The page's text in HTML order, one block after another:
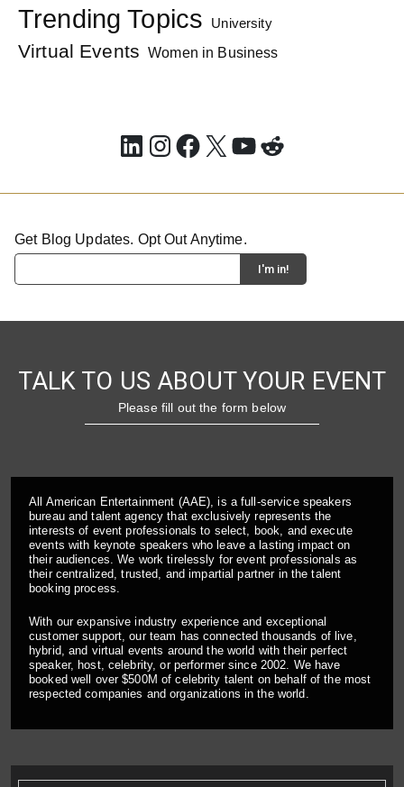
Trending Topics University
Virtual Events Women in Business
LinkedIn
Instagram
Facebook
X YouTube
Reddit
Get Blog Updates. Opt Out Anytime.
TALK TO US ABOUT YOUR EVENT
Please fill out the form below
All American Entertainment (AAE), is a full-service speakers
bureau and talent agency that exclusively represents the
interests of event professionals to select, book, and execute
events with keynote speakers who leave a lasting impact on
their audiences. We work tirelessly for event professionals as
their centralized, trusted, and impartial partner in the talent
booking process.
With our expansive industry experience and exceptional
customer support, our team has connected thousands of live,
hybrid, and virtual events around the world with their perfect
speaker, host, celebrity, or performer since 2002. We have
booked well over $500M of celebrity talent on behalf of the most
respected companies and organizations in the world.